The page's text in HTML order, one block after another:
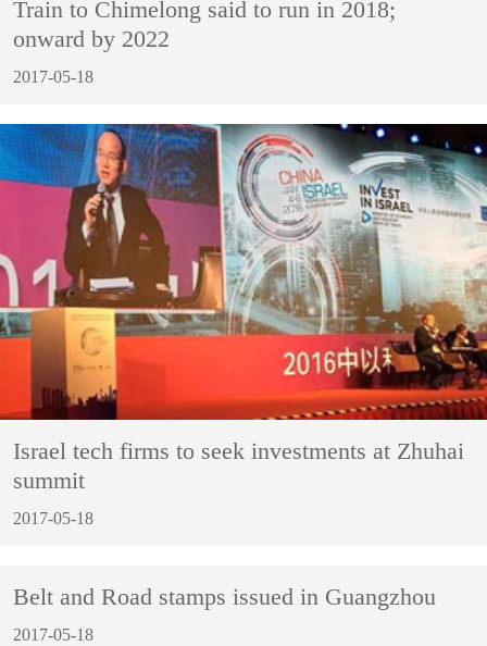
Train to Chimelong said to run in 2018;
onward by 2022
2017-05-18
Israel tech firms to seek investments at Zhuhai
summit
2017-05-18
Belt and Road stamps issued in Guangzhou
2017-05-18